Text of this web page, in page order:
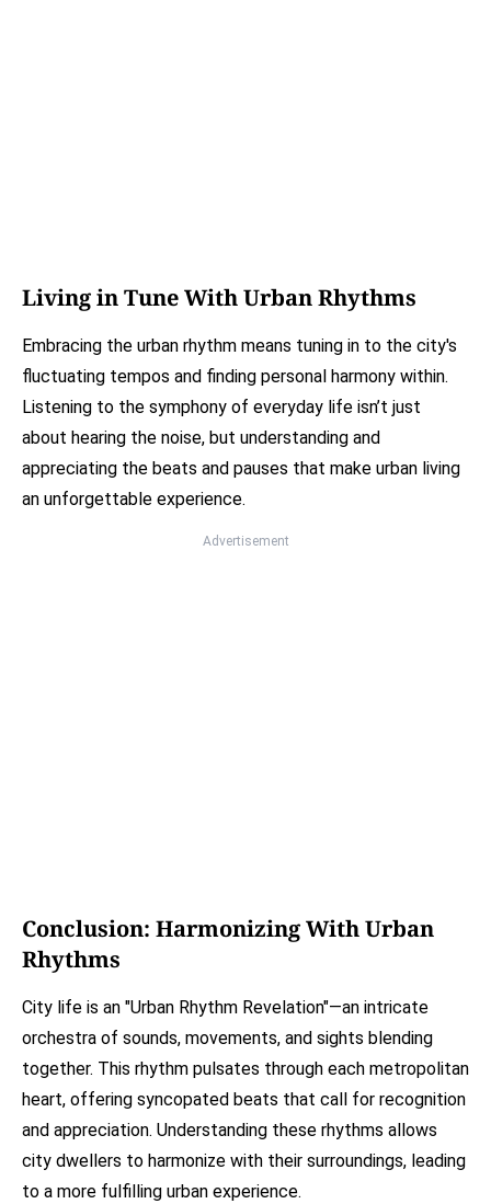
Living in Tune With Urban Rhythms
Embracing the urban rhythm means tuning in to the city's
fluctuating tempos and finding personal harmony within.
Listening to the symphony of everyday life isn’t just
about hearing the noise, but understanding and
appreciating the beats and pauses that make urban living
an unforgettable experience.
Advertisement
Conclusion: Harmonizing With Urban
Rhythms
City life is an "Urban Rhythm Revelation"—an intricate
orchestra of sounds, movements, and sights blending
together. This rhythm pulsates through each metropolitan
heart, offering syncopated beats that call for recognition
and appreciation. Understanding these rhythms allows
city dwellers to harmonize with their surroundings, leading
to a more fulfilling urban experience.